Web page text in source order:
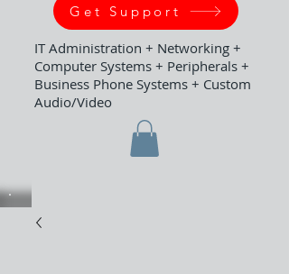
Get Support
IT Administration + Networking +
Computer Systems + Peripherals +
Business Phone Systems + Custom
Audio/Video